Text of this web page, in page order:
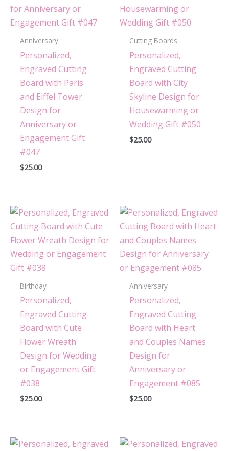
Anniversary
Personalized,
Engraved Cutting
Board with Paris
and Eiffel Tower
Design for
Anniversary or
Engagement Gift
#047
$25.00
Cutting Boards
Personalized,
Engraved Cutting
Board with City
Skyline Design for
Housewarming or
Wedding Gift #050
$25.00
Birthday
Personalized,
Engraved Cutting
Board with Cute
Flower Wreath
Design for Wedding
or Engagement Gift
#038
$25.00
Anniversary
Personalized,
Engraved Cutting
Board with Heart
and Couples Names
Design for
Anniversary or
Engagement #085
$25.00